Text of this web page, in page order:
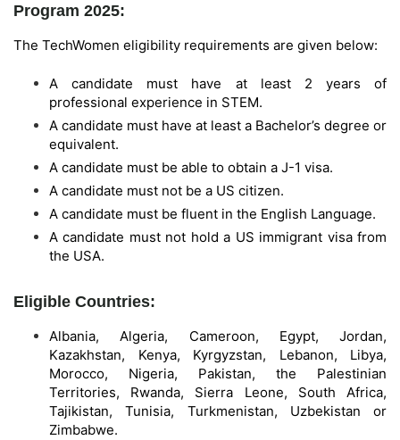
Program 2025:
The TechWomen eligibility requirements are given below:
A candidate must have at least 2 years of
professional experience in STEM.
A candidate must have at least a Bachelor’s degree or
equivalent.
A candidate must be able to obtain a J-1 visa.
A candidate must not be a US citizen.
A candidate must be fluent in the English Language.
A candidate must not hold a US immigrant visa from
the USA.
Eligible Countries:
Albania, Algeria, Cameroon, Egypt, Jordan,
Kazakhstan, Kenya, Kyrgyzstan, Lebanon, Libya,
Morocco, Nigeria, Pakistan, the Palestinian
Territories, Rwanda, Sierra Leone, South Africa,
Tajikistan, Tunisia, Turkmenistan, Uzbekistan or
Zimbabwe.